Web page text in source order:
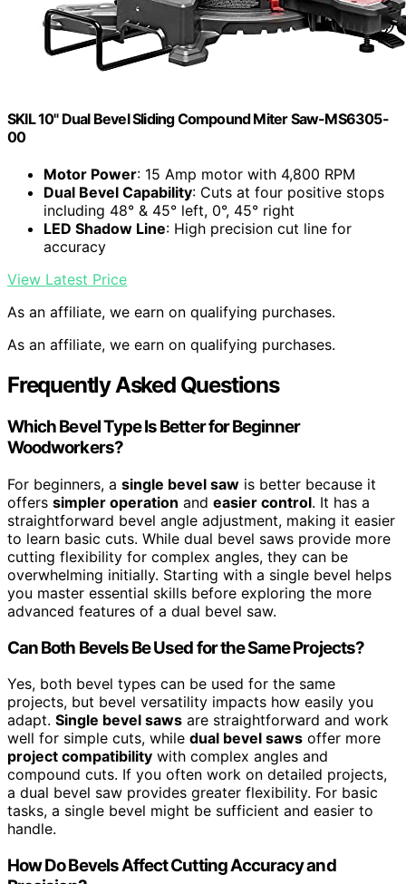
SKIL 10" Dual Bevel Sliding Compound Miter Saw-MS6305-
00
Motor Power: 15 Amp motor with 4,800 RPM
Dual Bevel Capability: Cuts at four positive stops
including 48° & 45° left, 0°, 45° right
LED Shadow Line: High precision cut line for
accuracy
View Latest Price
As an affiliate, we earn on qualifying purchases.
As an affiliate, we earn on qualifying purchases.
Frequently Asked Questions
Which Bevel Type Is Better for Beginner
Woodworkers?
For beginners, a single bevel saw is better because it
offers simpler operation and easier control. It has a
straightforward bevel angle adjustment, making it easier
to learn basic cuts. While dual bevel saws provide more
cutting flexibility for complex angles, they can be
overwhelming initially. Starting with a single bevel helps
you master essential skills before exploring the more
advanced features of a dual bevel saw.
Can Both Bevels Be Used for the Same Projects?
Yes, both bevel types can be used for the same
projects, but bevel versatility impacts how easily you
adapt. Single bevel saws are straightforward and work
well for simple cuts, while dual bevel saws offer more
project compatibility with complex angles and
compound cuts. If you often work on detailed projects,
a dual bevel saw provides greater flexibility. For basic
tasks, a single bevel might be sufficient and easier to
handle.
How Do Bevels Affect Cutting Accuracy and